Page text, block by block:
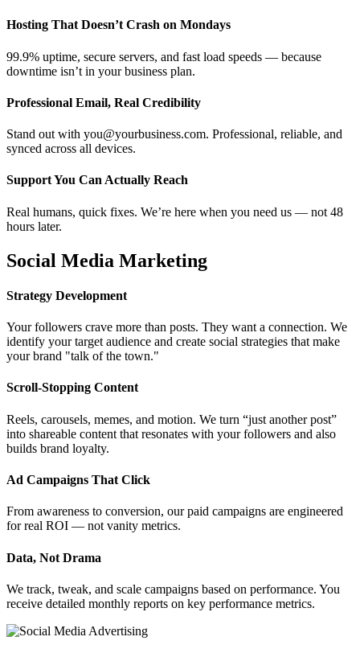
Hosting That Doesn’t Crash on Mondays
99.9% uptime, secure servers, and fast load speeds — because
downtime isn’t in your business plan.
Professional Email, Real Credibility
Stand out with you@yourbusiness.com. Professional, reliable, and
synced across all devices.
Support You Can Actually Reach
Real humans, quick fixes. We’re here when you need us — not 48
hours later.
Social Media Marketing
Strategy Development
Your followers crave more than posts. They want a connection. We
identify your target audience and create social strategies that make
your brand "talk of the town."
Scroll-Stopping Content
Reels, carousels, memes, and motion. We turn “just another post”
into shareable content that resonates with your followers and also
builds brand loyalty.
Ad Campaigns That Click
From awareness to conversion, our paid campaigns are engineered
for real ROI — not vanity metrics.
Data, Not Drama
We track, tweak, and scale campaigns based on performance. You
receive detailed monthly reports on key performance metrics.